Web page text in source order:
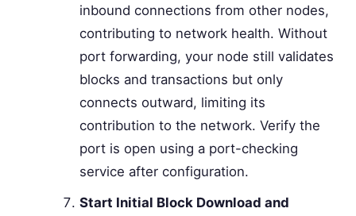
inbound connections from other nodes,
contributing to network health. Without
port forwarding, your node still validates
blocks and transactions but only
connects outward, limiting its
contribution to the network. Verify the
port is open using a port-checking
service after configuration.
Start Initial Block Download and